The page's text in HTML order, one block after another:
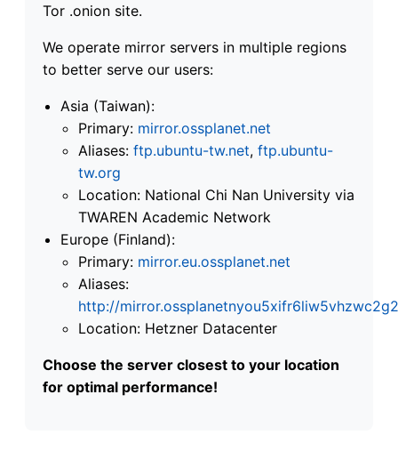
Tor .onion site.
We operate mirror servers in multiple regions
to better serve our users:
Asia (Taiwan):
Primary: mirror.ossplanet.net
Aliases: ftp.ubuntu-tw.net, ftp.ubuntu-
tw.org
Location: National Chi Nan University via
TWAREN Academic Network
Europe (Finland):
Primary: mirror.eu.ossplanet.net
Aliases:
http://
Location: Hetzner Datacenter
Choose the server closest to your location
for optimal performance!